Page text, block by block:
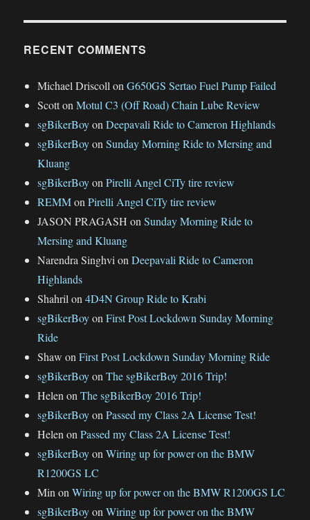
RECENT COMMENTS
Michael DriscollonG650GS Sertao Fuel Pump Failed
ScottonMotul C3 (Off Road) Chain Lube Review
sgBikerBoyonDeepavali Ride to Cameron Highlands
sgBikerBoyonSunday Morning Ride to Mersing and
Kluang
sgBikerBoyonPirelli Angel CiTy tire review
REMMonPirelli Angel CiTy tire review
JASON PRAGASH onSunday Morning Ride to
Mersing and Kluang
Narendra SinghvionDeepavali Ride to Cameron
Highlands
Shahrilon4D4N Group Ride to Krabi
sgBikerBoyonFirst Post Lockdown Sunday Morning
Ride
Shaw onFirst Post Lockdown Sunday Morning Ride
sgBikerBoyonThe sgBikerBoy 2016 Trip!
HelenonThe sgBikerBoy 2016 Trip!
sgBikerBoyonPassed my Class 2A License Test!
HelenonPassed my Class 2A License Test!
sgBikerBoyonWiring up for power on the BMW
R1200GS LC
MinonWiring up for power on the BMW R1200GS LC
sgBikerBoyonWiring up for power on the BMW